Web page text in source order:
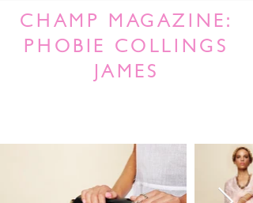
CHAMP MAGAZINE:
PHOBIE COLLINGS
JAMES